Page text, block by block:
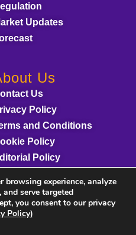
Updates
Us
Us
Policy
and Conditions
Policy
Policy
Content
browsing experience, analyze
serve targeted
you consent to our privacy
Policy)